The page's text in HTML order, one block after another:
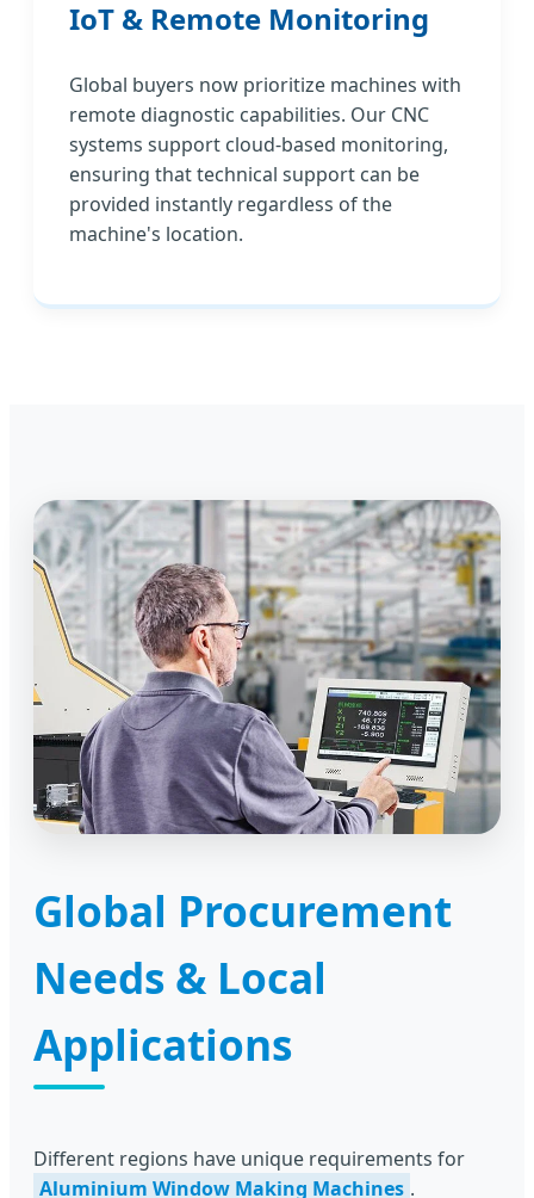
IoT & Remote Monitoring
Global buyers now prioritize machines with
remote diagnostic capabilities. Our CNC
systems support cloud-based monitoring,
ensuring that technical support can be
provided instantly regardless of the
machine's location.
Global Procurement
Needs & Local
Applications
Different regions have unique requirements for
Aluminium Window Making Machines .